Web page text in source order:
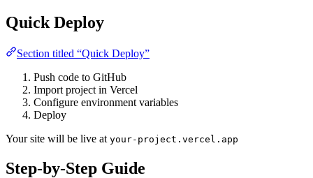
Quick Deploy
Section titled “Quick Deploy”
Push code to GitHub
Import project in Vercel
Configure environment variables
Deploy
Your site will be live at your-project.vercel.app
Step-by-Step Guide